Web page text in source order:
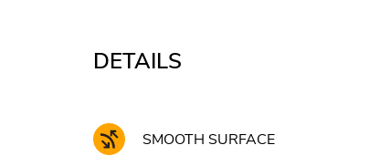
DETAILS
SMOOTH SURFACE